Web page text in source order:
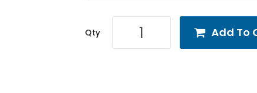
Qty Add To